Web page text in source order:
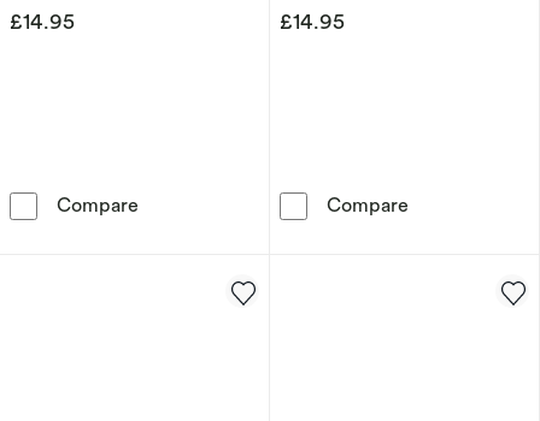
£14.95
Compare Disney Mickey Mouse Repeat Pattern
£14.95
Compare